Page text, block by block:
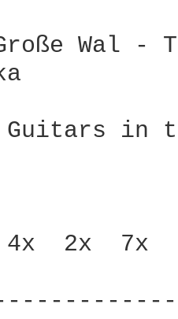
Wal -
Guitars in
2x  7x